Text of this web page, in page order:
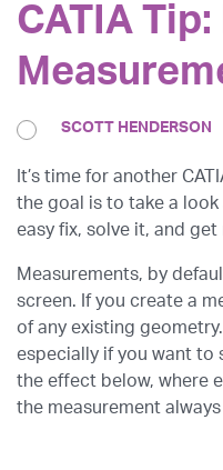
CATIA
SCOTT HENDERSON
It’s time for another
the goal is to take a
easy fix, solve it, and
Measurements, by
screen. If you create a
of any existing
especially if you want to
the effect below, where
the measurement